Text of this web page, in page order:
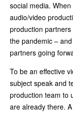
social media.
audio/video
production
the pandemic –
partners going
To be an effective
subject speak and
production team to
are already there.